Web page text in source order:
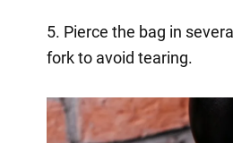
5. Pierce the bag in
fork to avoid tearing.